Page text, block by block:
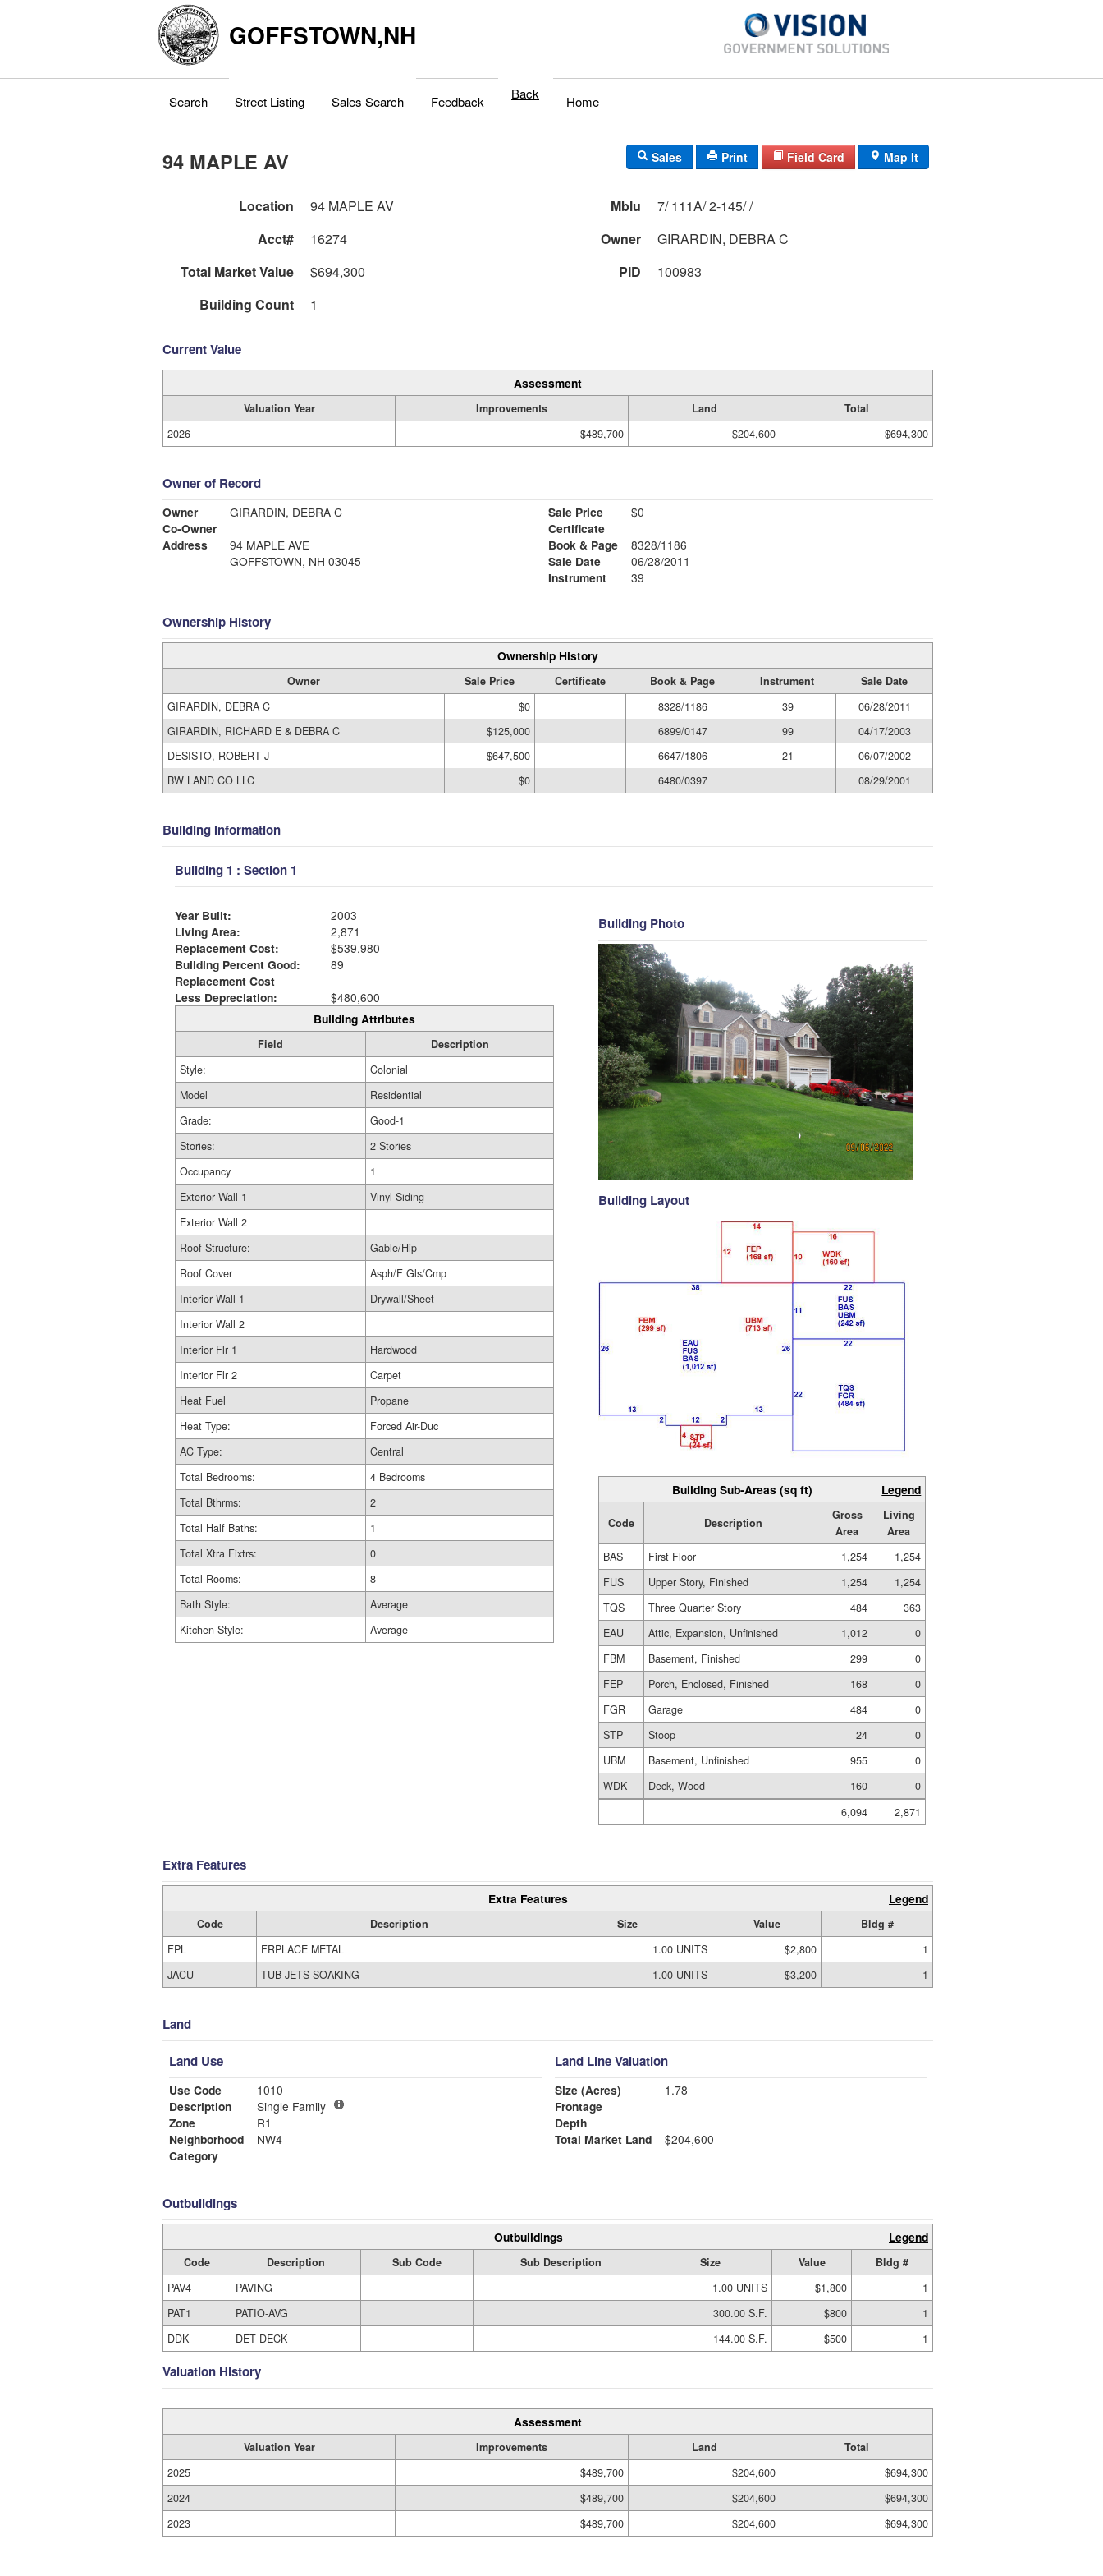
GOFFSTOWN,NH
Search Street Listing Sales Search Feedback Back Home
94 MAPLE AV Sales Print Field Card Map It
Location 94 MAPLE AV Mblu
7/ 111A/ 2-145/ /
Acct#
16274 Owner
GIRARDIN, DEBRA C
Total Market Value
$694,300 PID
100983
Building Count
1
Current Value
Assessment
Valuation Year Improvements Land
Total
2026
$489,700 $204,600 $694,300
Owner of Record
Owner
GIRARDIN, DEBRA C
Co-Owner
Address
94 MAPLE AVE
GOFFSTOWN, NH 03045
Sale Price
$0
Certificate
Book & Page
8328/1186
Sale Date
06/28/2011
Instrument
39
Ownership History
Ownership History
Owner Sale Price Certificate Book & Page Instrument
Sale Date
GIRARDIN, DEBRA C
$0 8328/1186 39
06/28/2011
GIRARDIN, RICHARD E & DEBRA C
$125,000 6899/0147 99
04/17/2003
DESISTO, ROBERT J
$647,500 6647/1806 21
06/07/2002
BW LAND CO LLC
$0 6480/0397 08/29/2001
Building Information
Building 1 : Section 1
Year Built:
2003
Living Area:
2,871
Replacement Cost:
$539,980
Building Percent Good:
89
Replacement Cost
Less Depreciation:
$480,600
Building Attributes
Field
Description
Style:
Colonial
Model
Residential
Grade:
Good-1
Stories:
2 Stories
Occupancy
1
Exterior Wall 1
Vinyl Siding
Exterior Wall 2
Roof Structure:
Gable/Hip
Roof Cover
Asph/F Gls/Cmp
Interior Wall 1
Drywall/Sheet
Interior Wall 2
Interior Flr 1
Hardwood
Interior Flr 2
Carpet
Heat Fuel
Propane
Heat Type:
Forced Air-Duc
AC Type:
Central
Total Bedrooms:
4 Bedrooms
Total Bthrms:
2
Total Half Baths:
1
Total Xtra Fixtrs:
0
Total Rooms:
8
Bath Style:
Average
Kitchen Style:
Average
Building Photo
Building Layout
Building Sub-Areas (sq ft) Legend
Code Description
Gross
Area
Living
Area
BAS
First Floor 1,254
1,254
FUS
Upper Story, Finished 1,254
1,254
TQS
Three Quarter Story 484
363
EAU
Attic, Expansion, Unfinished 1,012
0
FBM
Basement, Finished 299
0
FEP
Porch, Enclosed, Finished 168
0
FGR
Garage 484
0
STP
Stoop 24
0
UBM
Basement, Unfinished 955
0
WDK
Deck, Wood 160
0
6,094
2,871
Extra Features
Extra Features Legend
Code Description Size Value
Bldg #
FPL
FRPLACE METAL 1.00 UNITS $2,800
1
JACU
TUB-JETS-SOAKING 1.00 UNITS $3,200 1
Land
Land Use
Use Code
1010
Description
Single Family
Zone
R1
Neighborhood
NW4
Category
Land Line Valuation
Size (Acres)
1.78
Frontage
Depth
Total Market Land
$204,600
Outbuildings
Outbuildings Legend
Code Description Sub Code Sub Description Size Value
Bldg #
PAV4
PAVING 1.00 UNITS $1,800
1
PAT1
PATIO-AVG 300.00 S.F. $800
1
DDK
DET DECK 144.00 S.F. $500 1
Valuation History
Assessment
Valuation Year Improvements Land
Total
2025
$489,700 $204,600
$694,300
2024
$489,700 $204,600
$694,300
2023
$489,700 $204,600 $694,300